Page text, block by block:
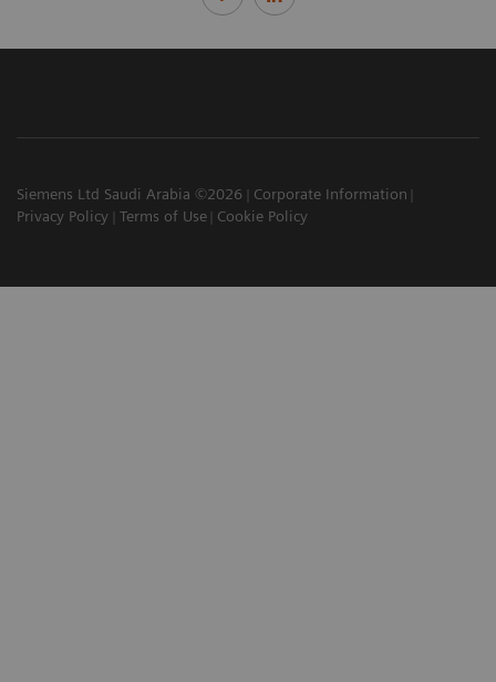
Siemens Ltd Saudi Arabia ©2026
Corporate Information
Privacy Policy
Terms of Use Cookie Policy